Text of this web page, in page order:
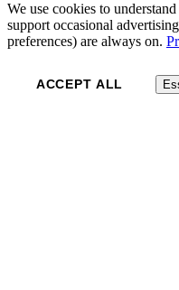
We use cookies to
support occasional
preferences) are always on.
ACCEPT ALL